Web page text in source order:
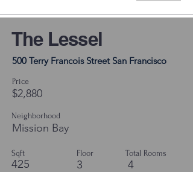
The Lessel
500 Terry Francois Street San Francisco
Price
$2,880
Neighborhood
Mission Bay
Sqft
425
Floor
3
Total Rooms
4